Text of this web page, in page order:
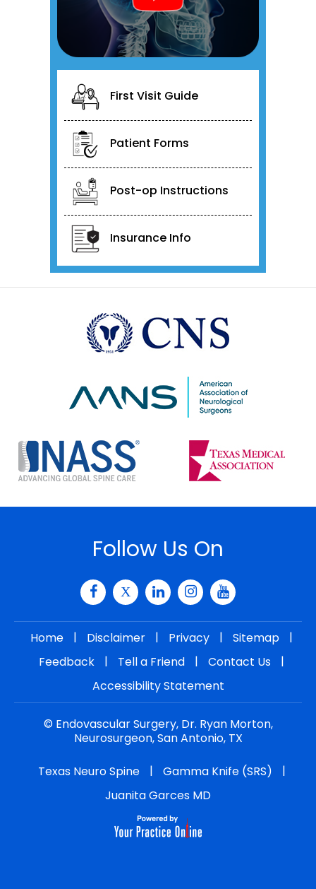
First Visit Guide
Patient Forms
Post-op Instructions
Insurance Info
Follow Us On
Home | Disclaimer | Privacy | Sitemap
|
Feedback
| Tell a Friend | Contact Us
|
Accessibility Statement
© Endovascular Surgery, Dr. Ryan Morton,
Neurosurgeon, San Antonio, TX
Texas Neuro Spine | Gamma Knife (SRS)
|
Juanita Garces MD